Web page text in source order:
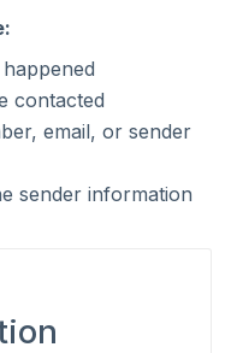
contacted
email, or sender
sender information